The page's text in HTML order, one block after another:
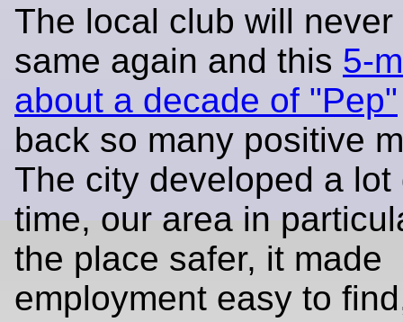
The local club will never
same again and this 5-
about a decade of "Pep"
back so many positive
The city developed a lot
time, our area in
the place safer, it made
employment easy to